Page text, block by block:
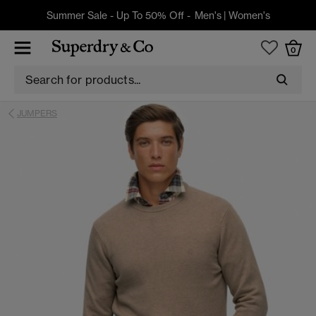
Summer Sale - Up To 50% Off - Men's| Women's
0
JUMPERS